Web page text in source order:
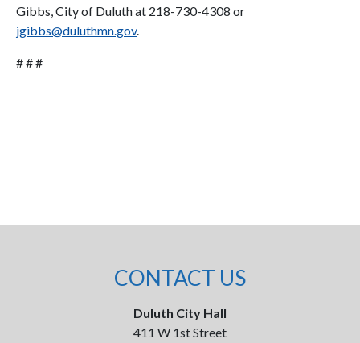
Gibbs, City of Duluth at 218-730-4308 or
jgibbs@duluthmn.gov.
# # #
CONTACT US
Duluth City Hall
411 W 1st Street